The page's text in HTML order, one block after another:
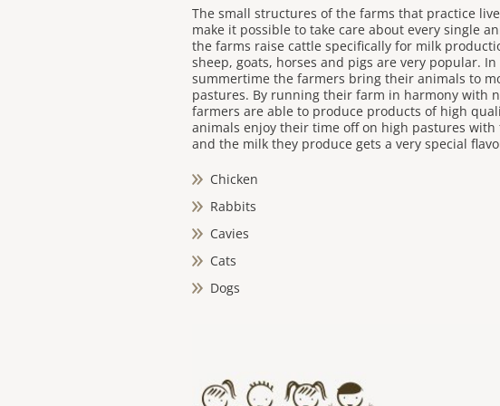
The small structures of the farms that practice
make it possible to take care about every single
the farms raise cattle specifically for milk
sheep, goats, horses and pigs are very popular.
summertime the farmers bring their animals to
pastures. By running their farm in harmony with
farmers are able to produce products of high
animals enjoy their time off on high pastures with
and the milk they produce gets a very special
Chicken
Rabbits
Cavies
Cats
Dogs